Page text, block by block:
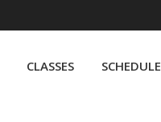
CLASSES SCHEDULE